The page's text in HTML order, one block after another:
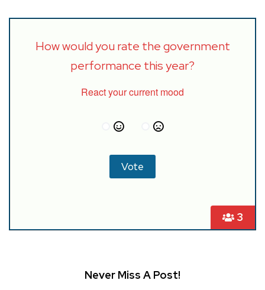
3
How would you rate the government
performance this year?
React your current mood
Never Miss A Post!